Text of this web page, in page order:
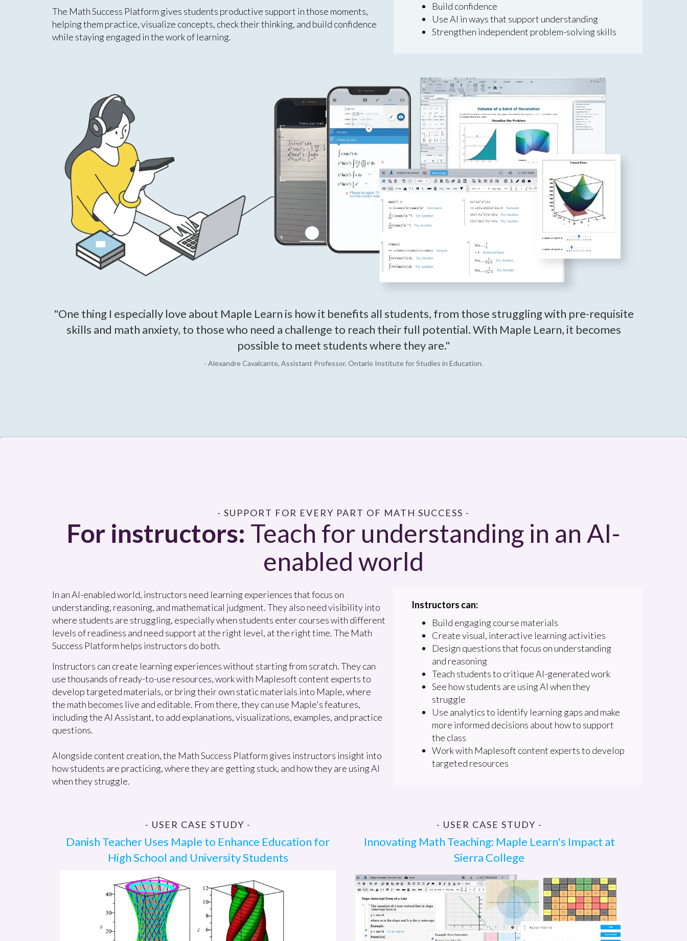
The Math Success Platform gives students productive support in those moments,
helping them practice, visualize concepts, check their thinking, and build confidence
while staying engaged in the work of learning.
Build confidence
Use AI in ways that support understanding
Strengthen independent problem-solving skills
"One thing I especially love about Maple Learn is how it benefits all students, from those struggling with pre-requisite
skills and math anxiety, to those who need a challenge to reach their full potential. With Maple Learn, it becomes
possible to meet students where they are."
- Alexandre Cavalcante, Assistant Professor, Ontario Institute for Studies in Education.
- SUPPORT FOR EVERY PART OF MATH SUCCESS -
For instructors: Teach for understanding in an AI-
enabled world
In an AI-enabled world, instructors need learning experiences that focus on
understanding, reasoning, and mathematical judgment. They also need visibility into
where students are struggling, especially when students enter courses with different
levels of readiness and need support at the right level, at the right time. The Math
Success Platform helps instructors do both.
Instructors can create learning experiences without starting from scratch. They can
use thousands of ready-to-use resources, work with Maplesoft content experts to
develop targeted materials, or bring their own static materials into Maple, where
the math becomes live and editable. From there, they can use Maple's features,
including the AI Assistant, to add explanations, visualizations, examples, and practice
questions.
Alongside content creation, the Math Success Platform gives instructors insight into
how students are practicing, where they are getting stuck, and how they are using AI
when they struggle.
Instructors can:
Build engaging course materials
Create visual, interactive learning activities
Design questions that focus on understanding
and reasoning
Teach students to critique AI-generated work
See how students are using AI when they
struggle
Use analytics to identify learning gaps and make
more informed decisions about how to support
the class
Work with Maplesoft content experts to develop
targeted resources
- USER CASE STUDY -
Danish Teacher Uses Maple to Enhance Education for
High School and University Students
- USER CASE STUDY -
Innovating Math Teaching: Maple Learn's Impact at
Sierra College